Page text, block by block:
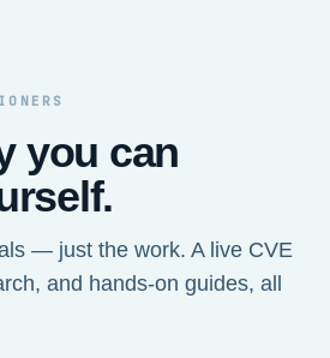
you can
— just the work. A live CVE
and hands-on guides, all